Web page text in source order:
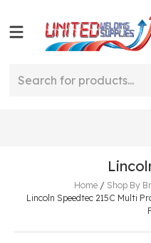
Home / Shop By
Lincoln Speedtec 215C Multi